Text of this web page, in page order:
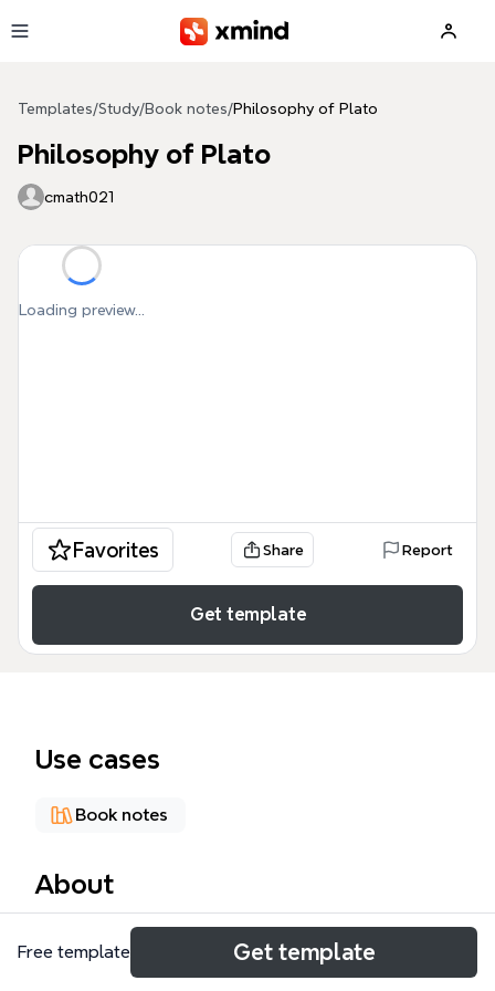
Templates/Study/Book notes/Philosophy of Plato
Philosophy of Plato
cmath021
Loading preview...
Favorites Share Report
Get template
Use cases
Book notes
About
The Philosophy of Plato mind map template
explores 15 major branches covering Plato's
Free template Get template